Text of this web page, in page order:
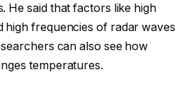
He said that factors like high
high frequencies of radar waves
can also see how
temperatures.